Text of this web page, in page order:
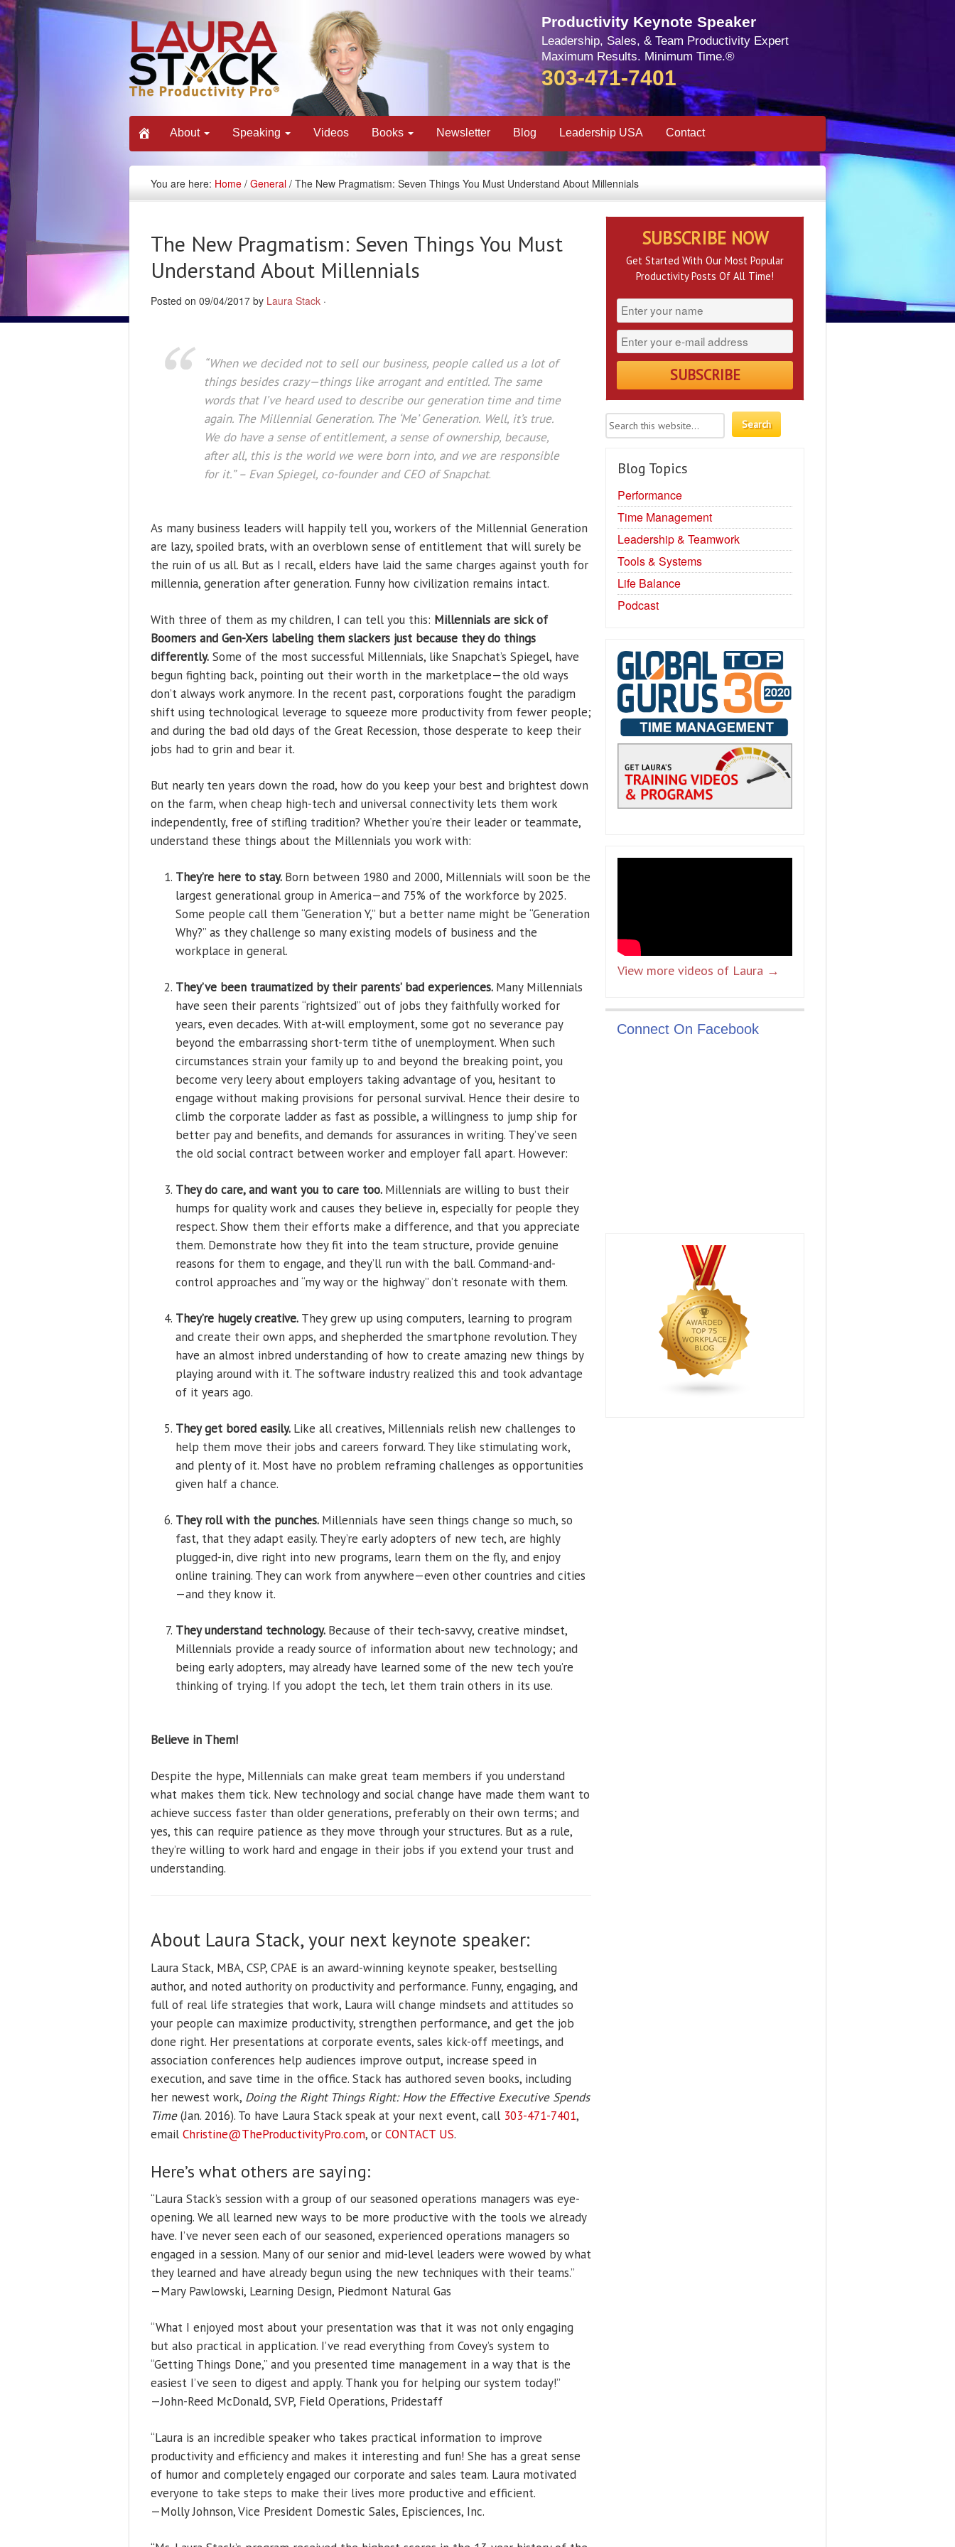
Productivity Keynote Speaker
Leadership, Sales, & Team Productivity Expert
Maximum Results. Minimum Time.®
303-471-7401
About Speaking Videos Books Newsletter Blog Leadership USA Contact
You are here: Home / General / The New Pragmatism: Seven Things You Must Understand About Millennials
The New Pragmatism: Seven Things You Must
Understand About Millennials
Posted on 09/04/2017 by Laura Stack ·
“When we decided not to sell our business, people called us a lot of
things besides crazy—things like arrogant and entitled. The same
words that I’ve heard used to describe our generation time and time
again. The Millennial Generation. The ‘Me’ Generation. Well, it’s true.
We do have a sense of entitlement, a sense of ownership, because,
after all, this is the world we were born into, and we are responsible
for it.”– Evan Spiegel, co-founder and CEO of Snapchat.
As many business leaders will happily tell you, workers of the Millennial Generation
are lazy, spoiled brats, with an overblown sense of entitlement that will surely be
the ruin of us all. But as I recall, elders have laid the same charges against youth for
millennia, generation after generation. Funny how civilization remains intact.
With three of them as my children, I can tell you this: Millennials are sick of
Boomers and Gen-Xers labeling them slackers just because they do things
differently. Some of the most successful Millennials, like Snapchat’s Spiegel, have
begun fighting back, pointing out their worth in the marketplace—the old ways
don’t always work anymore. In the recent past, corporations fought the paradigm
shift using technological leverage to squeeze more productivity from fewer people;
and during the bad old days of the Great Recession, those desperate to keep their
jobs had to grin and bear it.
But nearly ten years down the road, how do you keep your best and brightest down
on the farm, when cheap high-tech and universal connectivity lets them work
independently, free of stifling tradition? Whether you’re their leader or teammate,
understand these things about the Millennials you work with:
They’re here to stay. Born between 1980 and 2000, Millennials will soon be the
largest generational group in America—and 75% of the workforce by 2025.
Some people call them “Generation Y,” but a better name might be “Generation
Why?” as they challenge so many existing models of business and the
workplace in general.
They’ve been traumatized by their parents’ bad experiences. Many Millennials
have seen their parents “rightsized” out of jobs they faithfully worked for
years, even decades. With at-will employment, some got no severance pay
beyond the embarrassing short-term tithe of unemployment. When such
circumstances strain your family up to and beyond the breaking point, you
become very leery about employers taking advantage of you, hesitant to
engage without making provisions for personal survival. Hence their desire to
climb the corporate ladder as fast as possible, a willingness to jump ship for
better pay and benefits, and demands for assurances in writing. They’ve seen
the old social contract between worker and employer fall apart. However:
They do care, and want you to care too. Millennials are willing to bust their
humps for quality work and causes they believe in, especially for people they
respect. Show them their efforts make a difference, and that you appreciate
them. Demonstrate how they fit into the team structure, provide genuine
reasons for them to engage, and they’ll run with the ball. Command-and-
control approaches and “my way or the highway” don’t resonate with them.
They’re hugely creative. They grew up using computers, learning to program
and create their own apps, and shepherded the smartphone revolution. They
have an almost inbred understanding of how to create amazing new things by
playing around with it. The software industry realized this and took advantage
of it years ago.
They get bored easily. Like all creatives, Millennials relish new challenges to
help them move their jobs and careers forward. They like stimulating work,
and plenty of it. Most have no problem reframing challenges as opportunities
given half a chance.
They roll with the punches. Millennials have seen things change so much, so
fast, that they adapt easily. They’re early adopters of new tech, are highly
plugged-in, dive right into new programs, learn them on the fly, and enjoy
online training. They can work from anywhere—even other countries and cities
—and they know it.
They understand technology. Because of their tech-savvy, creative mindset,
Millennials provide a ready source of information about new technology; and
being early adopters, may already have learned some of the new tech you’re
thinking of trying. If you adopt the tech, let them train others in its use.
Believe in Them!
Despite the hype, Millennials can make great team members if you understand
what makes them tick. New technology and social change have made them want to
achieve success faster than older generations, preferably on their own terms; and
yes, this can require patience as they move through your structures. But as a rule,
they’re willing to work hard and engage in their jobs if you extend your trust and
understanding.
About Laura Stack, your next keynote speaker:
Laura Stack, MBA, CSP, CPAE is an award-winning keynote speaker, bestselling
author, and noted authority on productivity and performance. Funny, engaging, and
full of real life strategies that work, Laura will change mindsets and attitudes so
your people can maximize productivity, strengthen performance, and get the job
done right. Her presentations at corporate events, sales kick-off meetings, and
association conferences help audiences improve output, increase speed in
execution, and save time in the office. Stack has authored seven books, including
her newest work, Doing the Right Things Right: How the Effective Executive Spends
Time(Jan. 2016). To have Laura Stack speak at your next event, call 303-471-7401,
email Christine@TheProductivityPro.com, or CONTACT US.
Here’s what others are saying:
“Laura Stack’s session with a group of our seasoned operations managers was eye-
opening. We all learned new ways to be more productive with the tools we already
have. I’ve never seen each of our seasoned, experienced operations managers so
engaged in a session. Many of our senior and mid-level leaders were wowed by what
they learned and have already begun using the new techniques with their teams.”
—Mary Pawlowski, Learning Design, Piedmont Natural Gas
“What I enjoyed most about your presentation was that it was not only engaging
but also practical in application. I’ve read everything from Covey’s system to
“Getting Things Done,” and you presented time management in a way that is the
easiest I’ve seen to digest and apply. Thank you for helping our system today!”
—John-Reed McDonald, SVP, Field Operations, Pridestaff
“Laura is an incredible speaker who takes practical information to improve
productivity and efficiency and makes it interesting and fun! She has a great sense
of humor and completely engaged our corporate and sales team. Laura motivated
everyone to take steps to make their lives more productive and efficient.
—Molly Johnson, Vice President Domestic Sales, Episciences, Inc.
SUBSCRIBE NOW
Get Started With Our Most Popular
Productivity Posts Of All Time!
Blog Topics
Performance
Time Management
Leadership & Teamwork
Tools & Systems
Life Balance
Podcast
View more videos of Laura →
Connect On Facebook